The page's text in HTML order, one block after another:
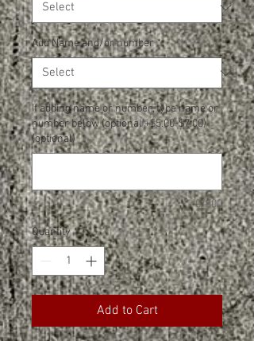
Add Name and/or number *
If adding name or number, type name or
number below (optional +$5.00-$7.00)
(optional)
0/500
Quantity *
Add to Cart